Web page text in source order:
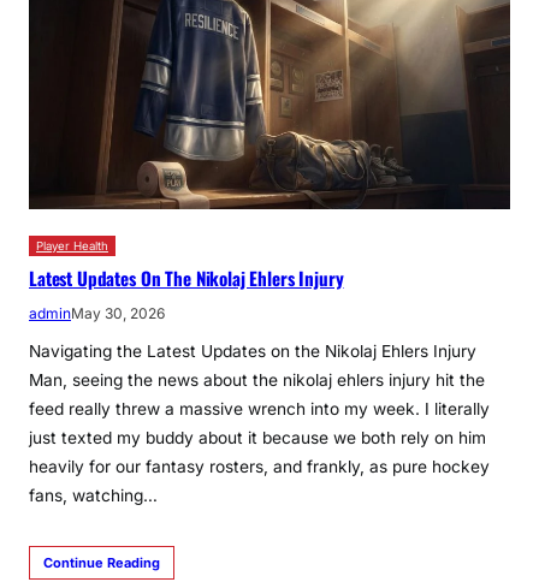
Player Health
Latest Updates On The Nikolaj Ehlers Injury
adminMay 30, 2026
Navigating the Latest Updates on the Nikolaj Ehlers Injury
Man, seeing the news about the nikolaj ehlers injury hit the
feed really threw a massive wrench into my week. I literally
just texted my buddy about it because we both rely on him
heavily for our fantasy rosters, and frankly, as pure hockey
fans, watching…
Continue Reading